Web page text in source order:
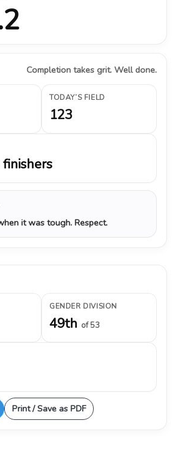
Completion takes grit. Well done.
TODAY’S FIELD
123
it was tough. Respect.
GENDER DIVISION
49th of 53
Print / Save as PDF